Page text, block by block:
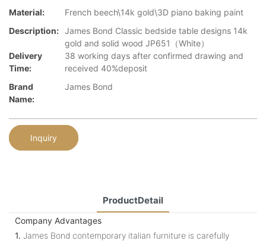
Material:
French beech\14k gold\3D piano baking paint
Description: James Bond Classic bedside table designs 14k
gold and solid wood JP651（White）
Delivery
Time:
38 working days after confirmed drawing and
received 40%deposit
Brand
Name:
James Bond
Inquiry
ProductDetail
Company Advantages
1. James Bond contemporary italian furniture is carefully